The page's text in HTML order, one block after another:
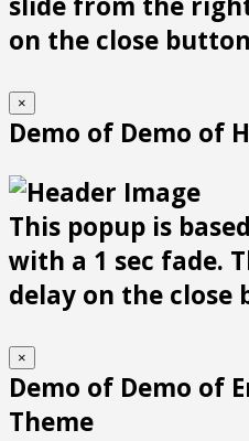
on the close
×
Demo of Demo of
This popup is
with a 1 sec fade.
delay on the close
×
Demo of Demo of
Theme